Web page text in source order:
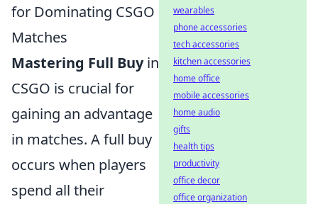
for Dominating CSGO
Matches
Mastering Full Buyin
CSGO is crucial for
gaining an advantage
in matches. A full buy
occurs when players
spend all their
wearables
phone accessories
tech accessories
kitchen accessories
home office
mobile accessories
home audio
gifts
health tips
productivity
office decor
office organization